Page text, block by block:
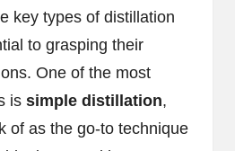
key types of distillation
to grasping their
One of the most
is simple distillation,
of as the go-to technique